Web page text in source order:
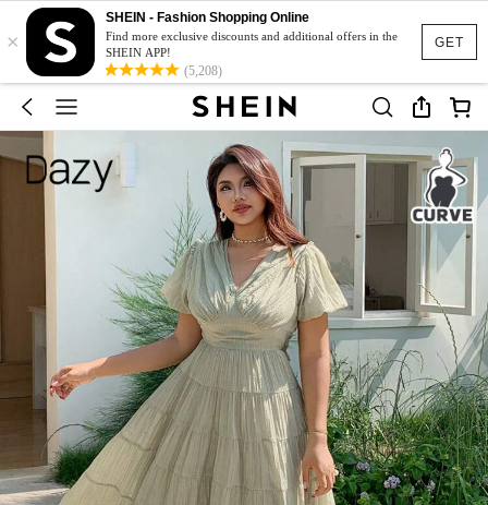
GET
×
SHEIN - Fashion Shopping Online
Find more exclusive discounts and additional offers in the
SHEIN APP!
(5,208)